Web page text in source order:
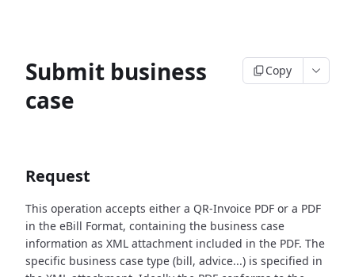
Submit business
case
Copy
Request
This operation accepts either a QR-Invoice PDF or a PDF
in the eBill Format, containing the business case
information as XML attachment included in the PDF. The
specific business case type (bill, advice...) is specified in